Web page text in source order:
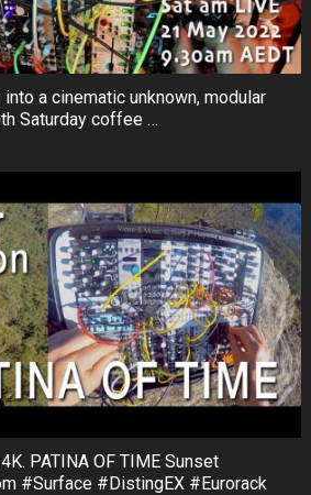
a cinematic unknown, modular
Saturday coffee …
PATINA OF TIME Sunset
#Surface #DistingEX #Eurorack